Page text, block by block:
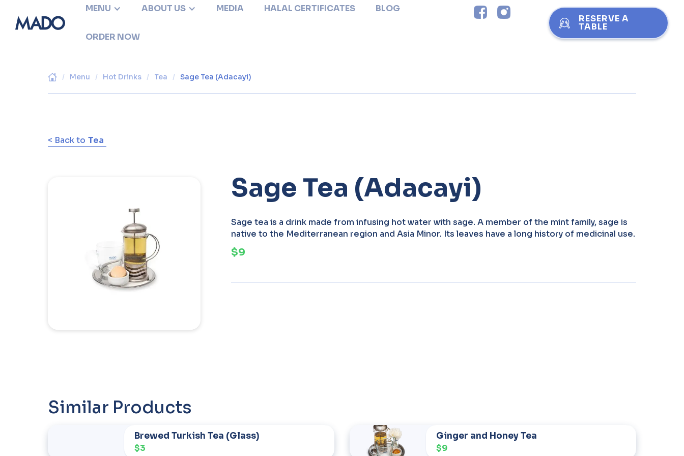
MENU ABOUT US MEDIA HALAL CERTIFICATES BLOG
ORDER NOW
RESERVE A
TABLE
/ Menu / Hot Drinks / Tea / Sage Tea (Adacayi)
< Back to Tea
Sage Tea (Adacayi)
Sage tea is a drink made from infusing hot water with sage. A member of the mint family, sage is
native to the Mediterranean region and Asia Minor. Its leaves have a long history of medicinal use.
$9
Similar Products
Brewed Turkish Tea (Glass)
$3
Ginger and Honey Tea
$9